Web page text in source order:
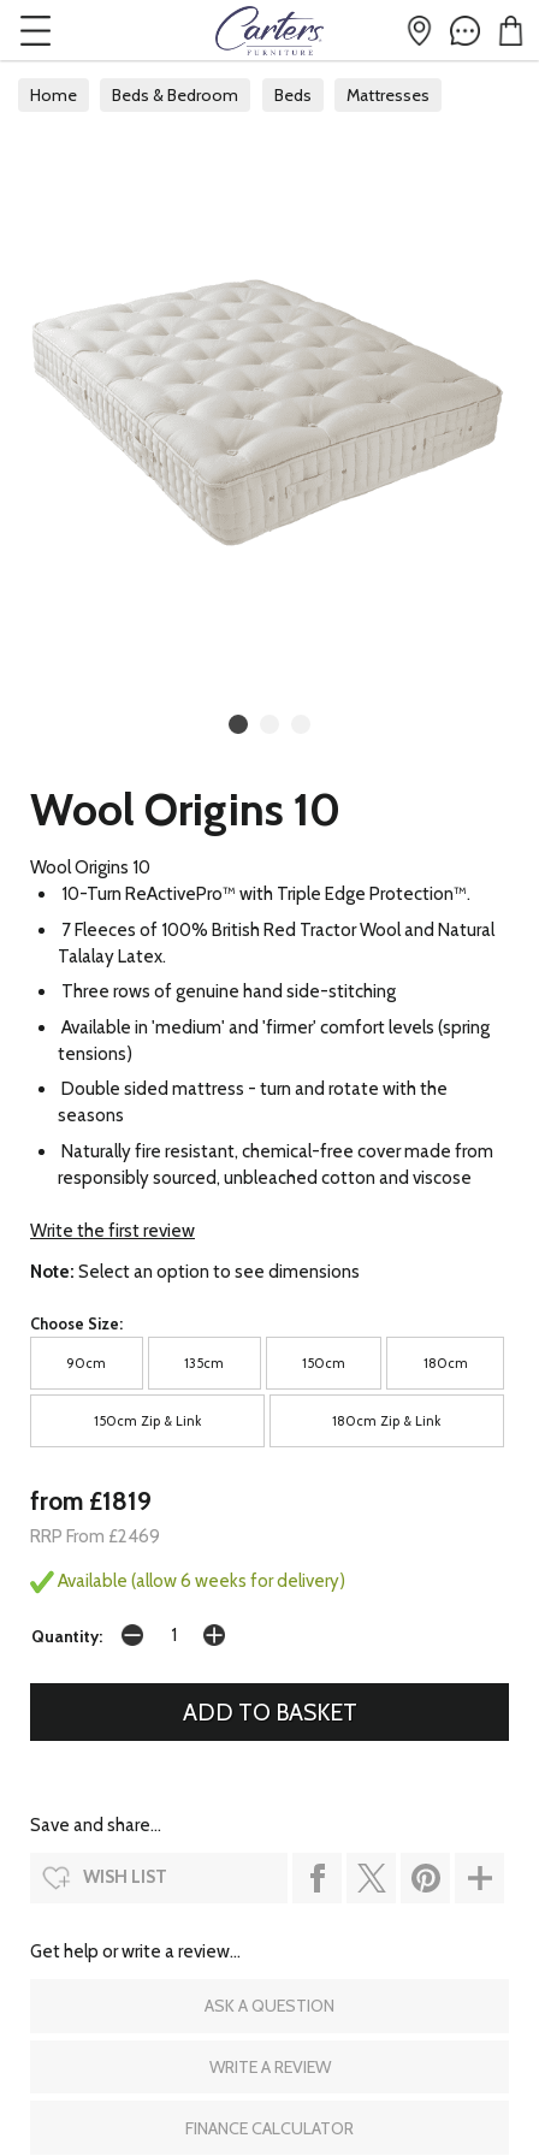
Home Beds & Bedroom Beds Mattresses
Wool Origins 10
Wool Origins 10
10-Turn ReActivePro™ with Triple Edge Protection™.
7 Fleeces of 100% British Red Tractor Wool and Natural
Talalay Latex.
Three rows of genuine hand side-stitching
Available in 'medium' and 'firmer' comfort levels (spring
tensions)
Double sided mattress - turn and rotate with the
seasons
Naturally fire resistant, chemical-free cover made from
responsibly sourced, unbleached cotton and viscose
Write the first review
Note: Select an option to see dimensions
Choose Size:
90cm 135cm 150cm 180cm
150cm Zip & Link 180cm Zip & Link
from £1819
RRP From £2469
Available (allow 6 weeks for delivery)
Quantity:
Save and share...
WISH LIST
Get help or write a review...
ASK A QUESTION
WRITE A REVIEW
FINANCE CALCULATOR